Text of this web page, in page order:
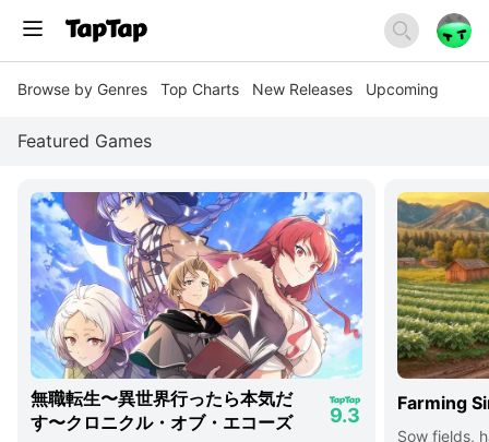
Browse by Genres Top Charts New Releases Upcoming
Featured Games
無職転生〜異世界行ったら本気だ
す〜クロニクル・オブ・エコーズ
9.3
Farming
Sow fields,